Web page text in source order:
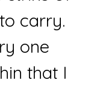
carry.
one
that I